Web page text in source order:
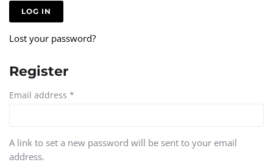
LOG IN
Lost your password?
Register
Email address *
A link to set a new password will be sent to your email
address.